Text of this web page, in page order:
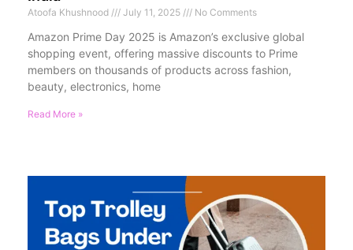
Atoofa Khushnood July 11, 2025 No Comments
Amazon Prime Day 2025 is Amazon’s exclusive global
shopping event, offering massive discounts to Prime
members on thousands of products across fashion,
beauty, electronics, home
Read More »